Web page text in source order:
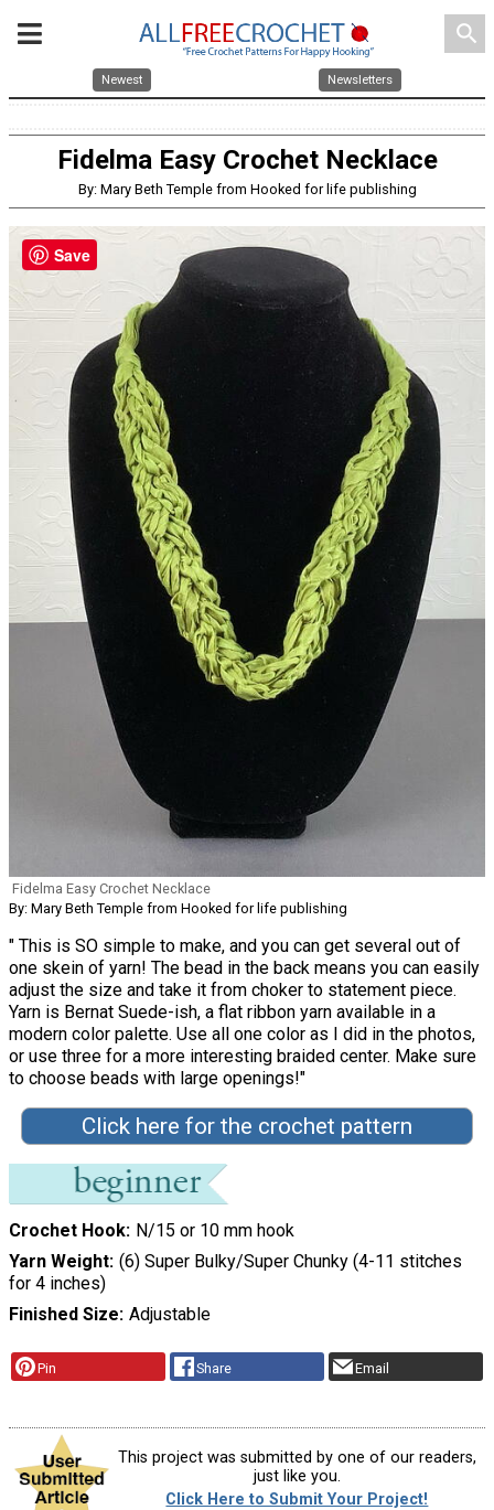
search
Newest Newsletters
Fidelma Easy Crochet Necklace
By: Mary Beth Temple from Hooked for life publishing
Fidelma Easy Crochet Necklace
By: Mary Beth Temple from Hooked for life publishing
" This is SO simple to make, and you can get several out of
one skein of yarn! The bead in the back means you can easily
adjust the size and take it from choker to statement piece.
Yarn is Bernat Suede-ish, a flat ribbon yarn available in a
modern color palette. Use all one color as I did in the photos,
or use three for a more interesting braided center. Make sure
to choose beads with large openings!"
Click here for the crochet pattern
Crochet Hook
N/15 or 10 mm hook
Yarn Weight (6) Super Bulky/Super Chunky (4-11 stitches
for 4 inches)
Finished Size Adjustable
Pin Share Email
This project was submitted by one of our readers,
just like you.
Click Here to Submit Your Project!
Save